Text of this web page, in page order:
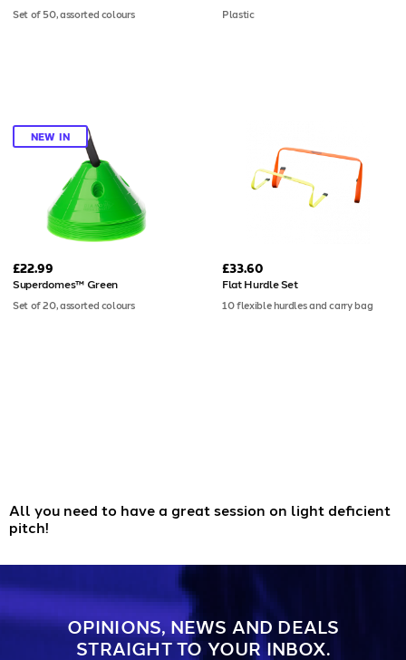
Set of 50, assorted colours Plastic
NEW IN
£22.99
Superdomes™ Green
Set of 20, assorted colours
£33.60
Flat Hurdle Set
10 flexible hurdles and carry bag
All you need to have a great session on light deficient
pitch!
OPINIONS, NEWS AND DEALS
STRAIGHT TO YOUR INBOX.